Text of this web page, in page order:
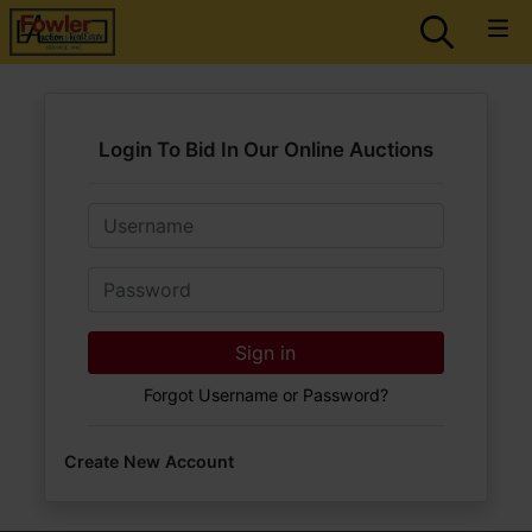
Login To Bid In Our Online Auctions
Email
Password
Sign in
Forgot Username or Password?
Create New Account